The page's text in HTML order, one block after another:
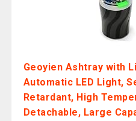
Geoyien Ashtray with
Automatic LED Light,
Retardant, High
Detachable, Large